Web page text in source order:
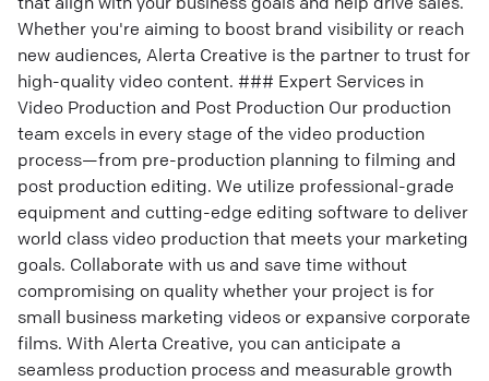
Whether you're aiming to boost brand visibility or reach
new audiences, Alerta Creative is the partner to trust for
high-quality video content. ### Expert Services in
Video Production and Post Production Our production
team excels in every stage of the video production
process—from pre-production planning to filming and
post production editing. We utilize professional-grade
equipment and cutting-edge editing software to deliver
world class video production that meets your marketing
goals. Collaborate with us and save time without
compromising on quality whether your project is for
small business marketing videos or expansive corporate
films. With Alerta Creative, you can anticipate a
seamless production process and measurable growth